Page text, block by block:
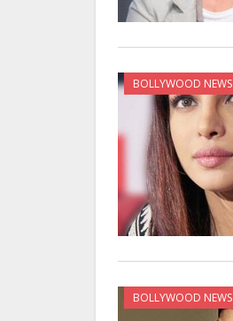
BOLLYWOOD NEWS
BOLLYWOOD NEWS